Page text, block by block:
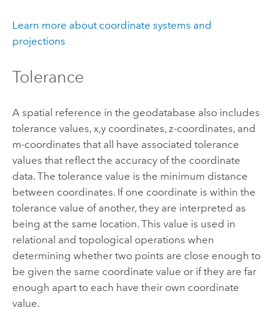
Learn more about coordinate systems and
projections
Tolerance
A spatial reference in the geodatabase also includes
tolerance values, x,y coordinates, z-coordinates, and
m-coordinates that all have associated tolerance
values that reflect the accuracy of the coordinate
data. The tolerance value is the minimum distance
between coordinates. If one coordinate is within the
tolerance value of another, they are interpreted as
being at the same location. This value is used in
relational and topological operations when
determining whether two points are close enough to
be given the same coordinate value or if they are far
enough apart to each have their own coordinate
value.